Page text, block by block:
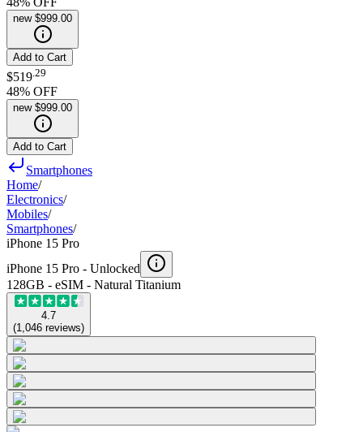
new $999.00
Add to Cart
$519 29
48% OFF
new $999.00
Add to Cart
Smartphones
Home/
Electronics/
Mobiles/
Smartphones/
iPhone 15 Pro
iPhone 15 Pro - Unlocked
128GB - eSIM - Natural Titanium
4.7
(1,046 reviews)